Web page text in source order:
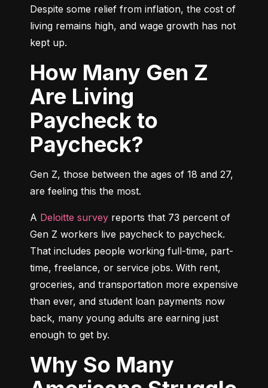
Despite some relief from inflation, the cost of
living remains high, and wage growth has not
kept up.
How Many Gen Z
Are Living
Paycheck to
Paycheck?
Gen Z, those between the ages of 18 and 27,
are feeling this the most.
A Deloitte survey reports that 73 percent of
Gen Z workers live paycheck to paycheck.
That includes people working full-time, part-
time, freelance, or service jobs. With rent,
groceries, and transportation more expensive
than ever, and student loan payments now
back, many young adults are earning just
enough to get by.
Why So Many